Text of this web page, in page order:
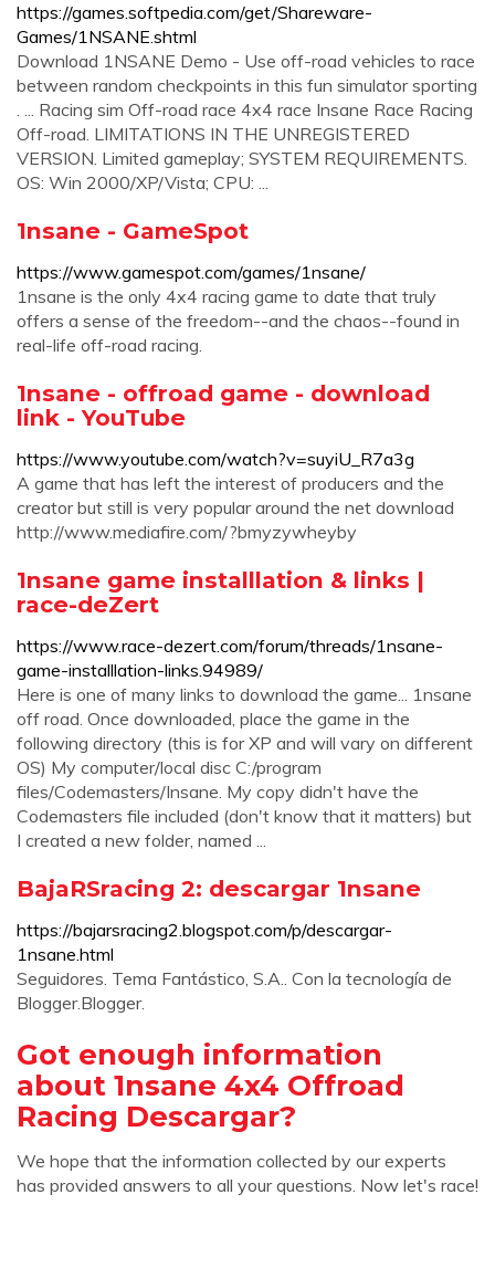
https://games.softpedia.com/get/Shareware-
Games/1NSANE.shtml
Download 1NSANE Demo - Use off-road vehicles to race
between random checkpoints in this fun simulator sporting
. ... Racing sim Off-road race 4x4 race Insane Race Racing
Off-road. LIMITATIONS IN THE UNREGISTERED
VERSION. Limited gameplay; SYSTEM REQUIREMENTS.
OS: Win 2000/XP/Vista; CPU: ...
1nsane - GameSpot
https://www.gamespot.com/games/1nsane/
1nsane is the only 4x4 racing game to date that truly
offers a sense of the freedom--and the chaos--found in
real-life off-road racing.
1nsane - offroad game - download
link - YouTube
https://www.youtube.com/watch?v=suyiU_R7a3g
A game that has left the interest of producers and the
creator but still is very popular around the net download
http://www.mediafire.com/?bmyzywheyby
1nsane game installlation & links |
race-deZert
https://www.race-dezert.com/forum/threads/1nsane-
game-installlation-links.94989/
Here is one of many links to download the game... 1nsane
off road. Once downloaded, place the game in the
following directory (this is for XP and will vary on different
OS) My computer/local disc C:/program
files/Codemasters/Insane. My copy didn't have the
Codemasters file included (don't know that it matters) but
I created a new folder, named ...
BajaRSracing 2: descargar 1nsane
https://bajarsracing2.blogspot.com/p/descargar-
1nsane.html
Seguidores. Tema Fantástico, S.A.. Con la tecnología de
Blogger.Blogger.
Got enough information
about 1nsane 4x4 Offroad
Racing Descargar?
We hope that the information collected by our experts
has provided answers to all your questions. Now let's race!